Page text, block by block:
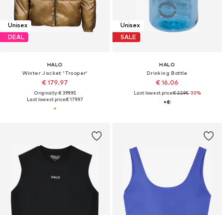
Unisex
DEAL
HALO
Winter Jacket 'Trooper'
€ 179.97
Originally: € 399.95
Last lowest price:€ 179.97
Unisex
SALE
HALO
Drinking Bottle
€ 16.06
Last lowest price:€ 22.95-30%